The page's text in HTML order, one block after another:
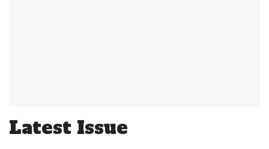
Latest Issue